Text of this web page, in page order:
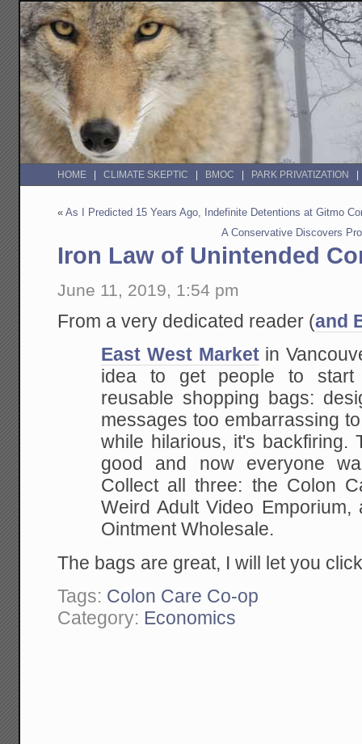
HOME CLIMATE SKEPTIC BMOC PARK PRIVATIZATION
«As I Predicted 15 Years Ago, Indefinite Detentions at Gitmo
A Conservative Discovers
Iron Law of Unintended
June 11, 2019, 1:54 pm
From a very dedicated reader (and
East West Marketin
idea to get people to start
reusable shopping bags:
messages too embarrassing
while hilarious, it's backfiring.
good and now everyone
Collect all three: the Colon
Weird Adult Video Emporium,
Ointment Wholesale.
The bags are great, I will let you
Tags: Colon Care Co-op
Category: Economics